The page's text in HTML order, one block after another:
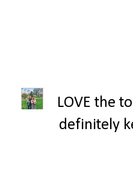
LOVE the
definitely